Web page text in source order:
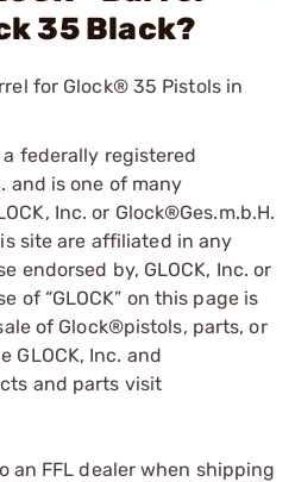
35 Black?
for Glock® 35 Pistols in
a federally registered
and is one of many
Inc. or Glock®Ges.m.b.H.
site are affiliated in any
endorsed by, GLOCK, Inc. or
of “GLOCK” on this page is
of Glock®pistols, parts, or
GLOCK, Inc. and
and parts visit
an FFL dealer when shipping